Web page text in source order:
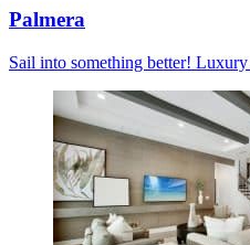
Palmera
Sail into something better!